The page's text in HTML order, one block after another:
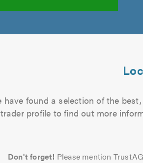
have found a selection of the
trader profile to find out more
Don't forget! Please mention